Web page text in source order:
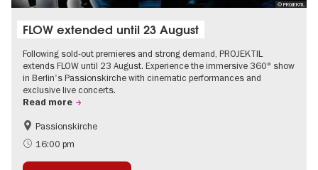
© PROJEKTIL
FLOW extended until 23 August
Following sold-out premieres and strong demand, PROJEKTIL
extends FLOW until 23 August. Experience the immersive 360° show
in Berlin's Passionskirche with cinematic performances and
exclusive live concerts.
Read more
Accessible Events
Summer of Culture
Passionskirche
16:00 pm